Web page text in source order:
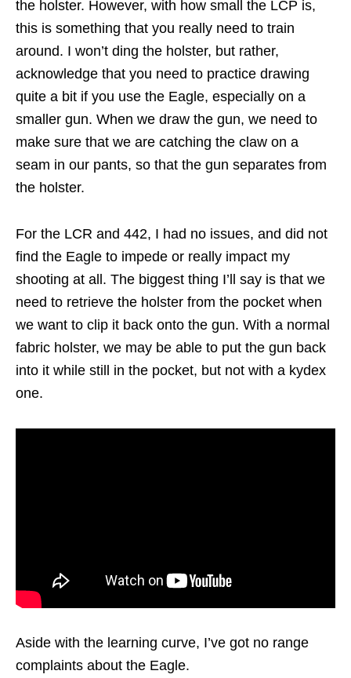
the holster. However, with how small the LCP is,
this is something that you really need to train
around. I won’t ding the holster, but rather,
acknowledge that you need to practice drawing
quite a bit if you use the Eagle, especially on a
smaller gun. When we draw the gun, we need to
make sure that we are catching the claw on a
seam in our pants, so that the gun separates from
the holster.
For the LCR and 442, I had no issues, and did not
find the Eagle to impede or really impact my
shooting at all. The biggest thing I’ll say is that we
need to retrieve the holster from the pocket when
we want to clip it back onto the gun. With a normal
fabric holster, we may be able to put the gun back
into it while still in the pocket, but not with a kydex
one.
Aside with the learning curve, I’ve got no range
complaints about the Eagle.